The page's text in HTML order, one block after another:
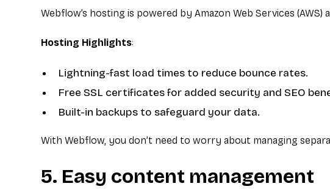
Webflow’s hosting is powered by Amazon Web Services
Hosting Highlights:
Lightning-fast load times to reduce bounce rates.
Free SSL certificates for added security and SEO
Built-in backups to safeguard your data.
With Webflow, you don’t need to worry about managing
5. Easy content management